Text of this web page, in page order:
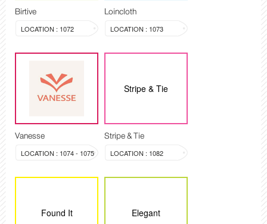
Birtive
LOCATION : 1072
Loincloth
LOCATION : 1073
Vanesse
LOCATION : 1074 - 1075
Stripe & Tie
Stripe & Tie
LOCATION : 1082
Found It Elegant